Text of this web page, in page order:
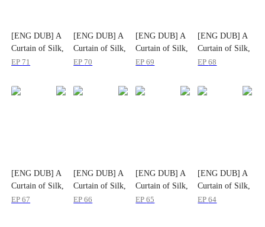
[ENG DUB] A
Curtain of Silk,
A Life Untold
EP 71
[ENG DUB] A
Curtain of Silk,
A Life Untold
EP 70
[ENG DUB] A
Curtain of Silk,
A Life Untold
EP69
[ENG DUB] A
Curtain of Silk,
A Life Untold
EP68
[ENG DUB] A
Curtain of Silk,
A Life Untold
EP67
[ENG DUB] A
Curtain of Silk,
A Life Untold
EP66
[ENG DUB] A
Curtain of Silk,
A Life Untold
EP65
[ENG DUB] A
Curtain of Silk,
A Life Untold
EP64